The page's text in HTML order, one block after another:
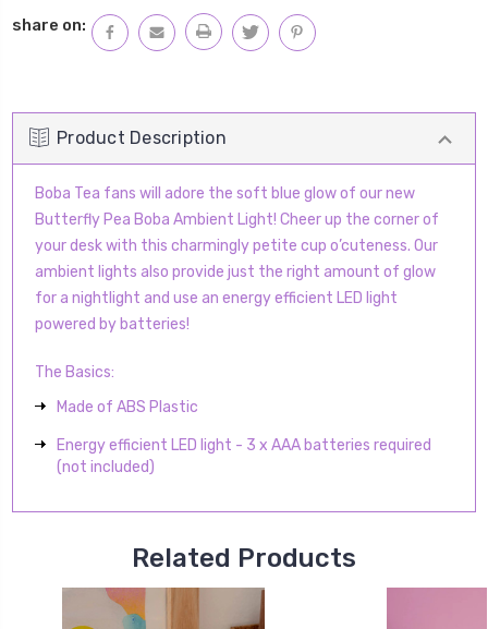
share on:
Product Description
Boba Tea fans will adore the soft blue glow of our new
Butterfly Pea Boba Ambient Light! Cheer up the corner of
your desk with this charmingly petite cup o’cuteness. Our
ambient lights also provide just the right amount of glow
for a nightlight and use an energy efficient LED light
powered by batteries!
The Basics:
Made of ABS Plastic
Energy efficient LED light - 3 x AAA batteries required
(not included)
Related Products